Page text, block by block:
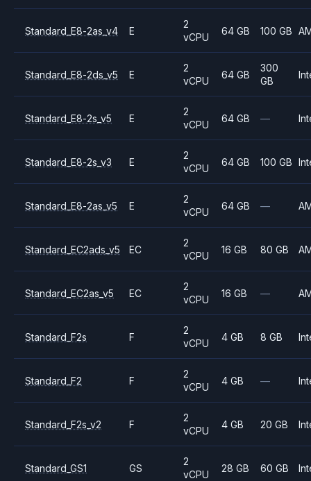
Standard_E8-2as_v4 E
2
vCPU
64 GB 100 GB
Standard_E8-2ds_v5 E
2
vCPU
64 GB
300
GB
Standard_E8-2s_v5 E
2
vCPU
64 GB —
Standard_E8-2s_v3 E
2
vCPU
64 GB 100 GB
Standard_E8-2as_v5 E
2
vCPU
64 GB —
Standard_EC2ads_v5 EC
2
vCPU
16 GB 80 GB
Standard_EC2as_v5 EC
2
vCPU
16 GB —
Standard_F2s F
2
vCPU
4 GB 8 GB
Standard_F2 F
2
vCPU
4 GB —
Standard_F2s_v2 F
2
vCPU
4 GB 20 GB
Standard_GS1 GS
2
vCPU
28 GB 60 GB